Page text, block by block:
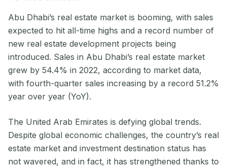
Abu Dhabi’s real estate market is booming, with sales
expected to hit all-time highs and a record number of
new real estate development projects being
introduced. Sales in Abu Dhabi’s real estate market
grew by 54.4% in 2022, according to market data,
with fourth-quarter sales increasing by a record 51.2%
year over year (YoY).
The United Arab Emirates is defying global trends.
Despite global economic challenges, the country’s real
estate market and investment destination status has
not wavered, and in fact, it has strengthened thanks to